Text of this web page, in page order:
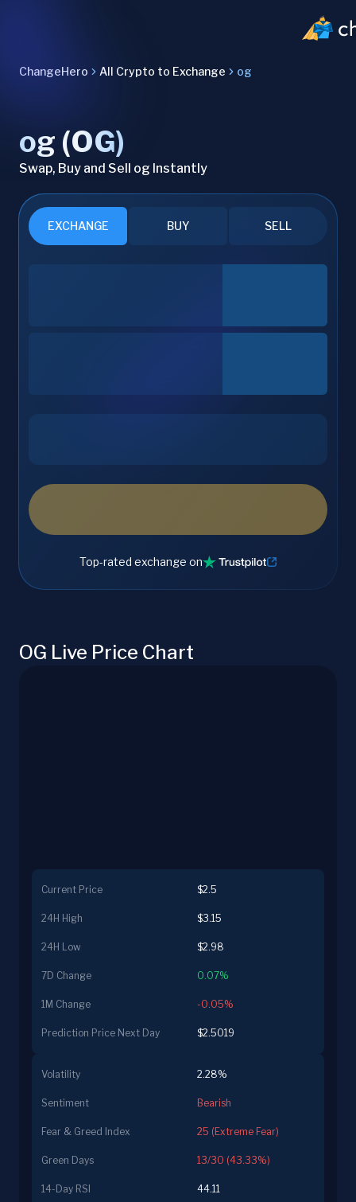
ChangeHero All Crypto to Exchange og
og (OG)
Swap, Buy and Sell og Instantly
EXCHANGE BUY SELL
Top-rated exchange on
OG Live Price Chart
Current Price $2.5
24H High $3.15
24H Low $2.98
7D Change 0.07%
1M Change -0.05%
Prediction Price Next Day $2.5019
Volatility 2.28%
Sentiment Bearish
Fear & Greed Index 25 (Extreme Fear)
Green Days 13/30 (43.33%)
14-Day RSI 44.11